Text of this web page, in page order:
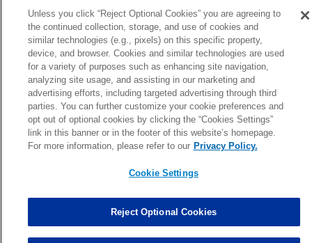
Foye Oluokun Tackle changed from4to5.
Patrick Queen Assisted Tackles changed from3to4. 0.00
Marcus Davenport Assisted Tackles changed from3to2. 0.00
MORE
Unless you click “Reject Optional Cookies” you are agreeing to
the continued collection, storage, and use of cookies and
similar technologies (e.g., pixels) on this specific property,
device, and browser. Cookies and similar technologies are used
for a variety of purposes such as enhancing site navigation,
analyzing site usage, and assisting in our marketing and
advertising efforts, including targeted advertising through third
parties. You can further customize your cookie preferences and
opt out of optional cookies by clicking the “Cookies Settings”
link in this banner or in the footer of this website’s homepage.
For more information, please refer to our Privacy Policy.
Cookie Settings
Reject Optional Cookies